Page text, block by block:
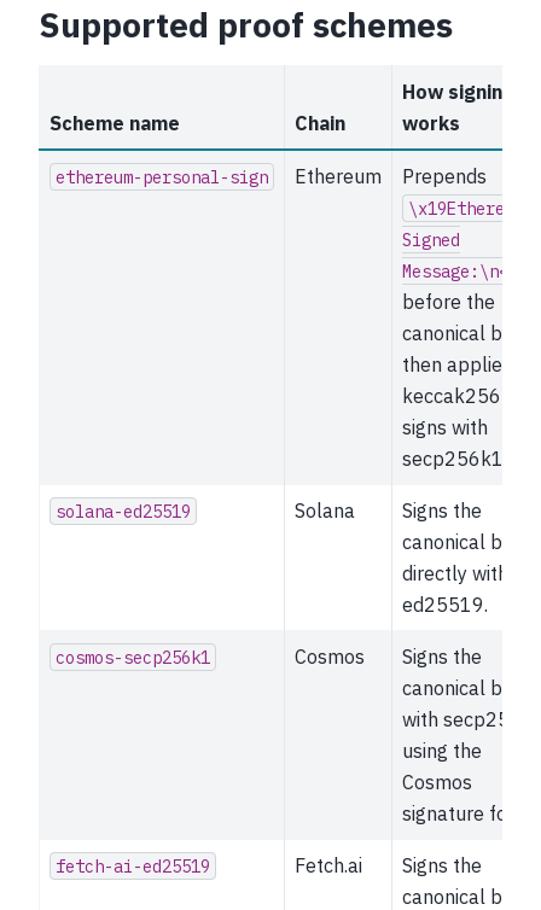
Supported proof schemes
Scheme name Chain
How signing
works
ethereum-personal-sign Ethereum Prepends
\x19Ethereum
Signed
before the
canonical
then applies
keccak256 and
signs with
secp256k1.
solana-ed25519 Solana
Signs the
canonical bytes
directly with
ed25519.
cosmos-secp256k1 Cosmos
Signs the
canonical bytes
with
using the
Cosmos
signature
fetch-ai-ed25519 Fetch.ai
Signs the
canonical bytes